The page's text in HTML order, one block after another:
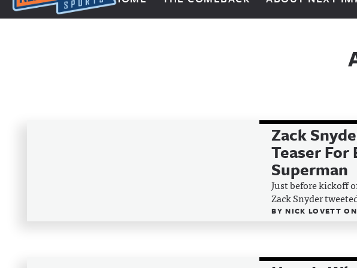
Next Impulse Sports
Zack
Teaser For
Superman
Just before kickoff
Zack Snyder
BYNICK LOVETTON